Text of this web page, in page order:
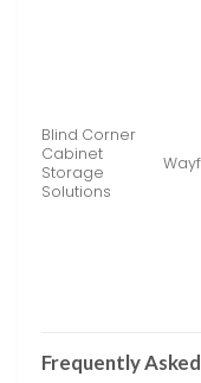
Blind Corner
Cabinet
Storage
Solutions
Frequently